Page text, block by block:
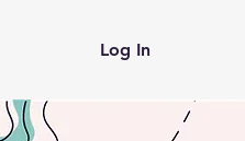
Log In